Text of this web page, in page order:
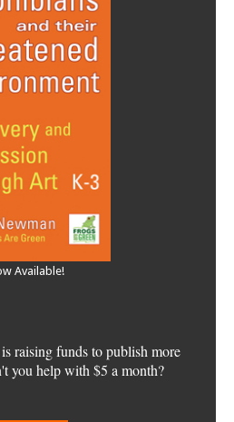
Available!
raising funds to publish more
you help with $5 a month?